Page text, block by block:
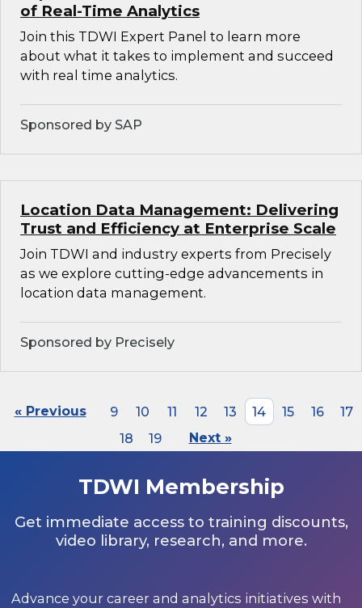
of Real-Time Analytics
Join this TDWI Expert Panel to learn more
about what it takes to implement and succeed
with real time analytics.
Sponsored by SAP
Location Data Management: Delivering
Trust and Efficiency at Enterprise Scale
Join TDWI and industry experts from Precisely
as we explore cutting-edge advancements in
location data management.
Sponsored by Precisely
« Previous 9 10 11 12 13 14 15 16
17
18
19 Next »
TDWI Membership
Get immediate access to training discounts,
video library, research, and more.
Advance your career and analytics initiatives with